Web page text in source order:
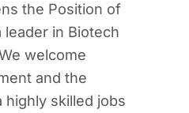
the Position of
leader in Biotech
welcome
and the
skilled jobs